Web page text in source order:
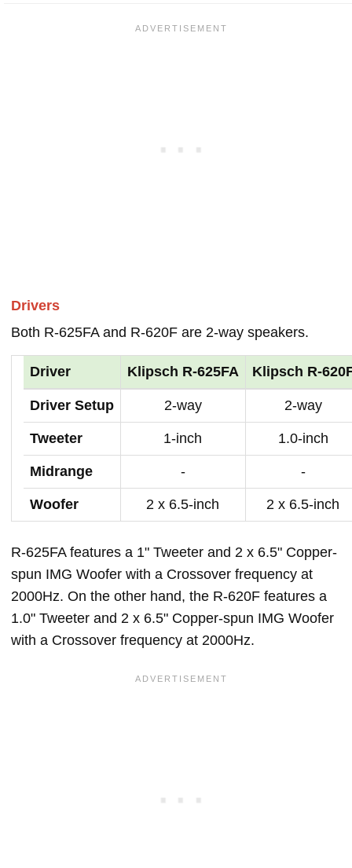
Drivers
Both R-625FA and R-620F are 2-way speakers.
Driver Klipsch R-625FA Klipsch R-
Driver Setup 2-way 2-way
Tweeter 1-inch 1.0-inch
Midrange - -
Woofer 2 x 6.5-inch 2 x 6.5-inch
R-625FA features a 1" Tweeter and 2 x 6.5" Copper-
spun IMG Woofer with a Crossover frequency at
2000Hz. On the other hand, the R-620F features a
1.0" Tweeter and 2 x 6.5" Copper-spun IMG Woofer
with a Crossover frequency at 2000Hz.